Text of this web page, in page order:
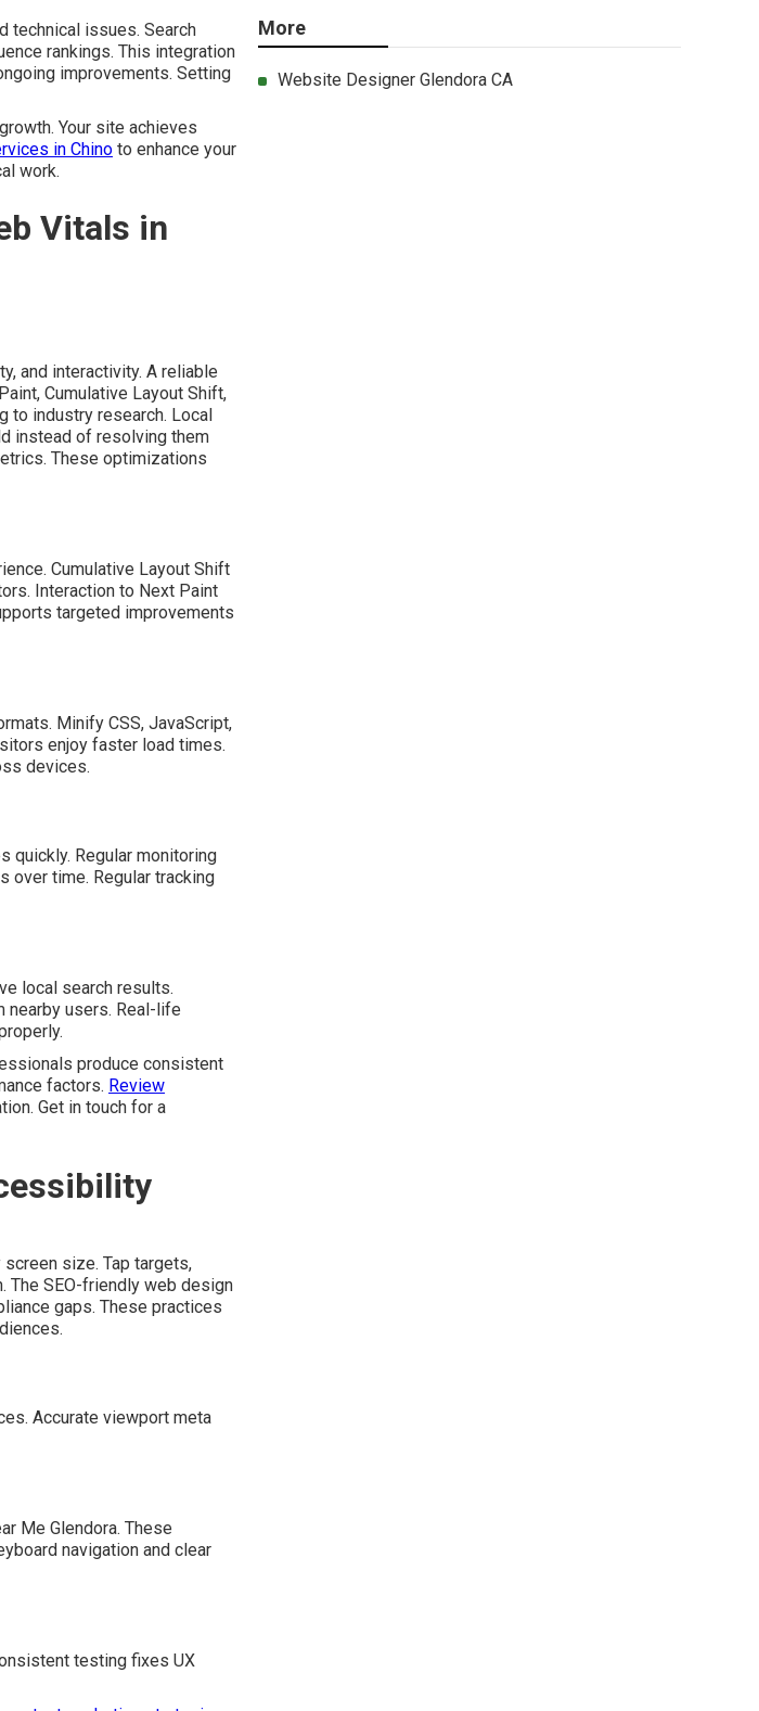
technical issues. Search
rankings. This integration
improvements. Setting
Your site achieves
in Chino to enhance your
work.
Vitals in
and interactivity. A reliable
Cumulative Layout Shift,
to industry research. Local
instead of resolving them
These optimizations
Cumulative Layout Shift
Interaction to Next Paint
targeted improvements
Minify CSS, JavaScript,
enjoy faster load times.
devices.
quickly. Regular monitoring
over time. Regular tracking
local search results.
nearby users. Real-life
produce consistent
factors. Review
Get in touch for a
size. Tap targets,
The SEO-friendly web design
gaps. These practices
Accurate viewport meta
Me Glendora. These
navigation and clear
testing fixes UX
More
Website Designer Glendora CA